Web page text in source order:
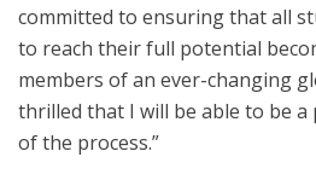
committed to ensuring that all
to reach their full potential
members of an ever-changing
thrilled that I will be able to be
of the process.”